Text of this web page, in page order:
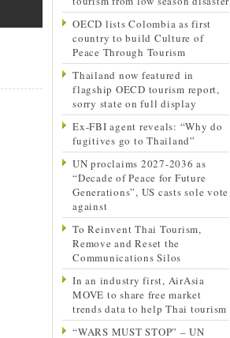
OECD lists Colombia as first
country to build Culture of
Peace Through Tourism
Thailand now featured in
flagship OECD tourism report,
sorry state on full display
Ex-FBI agent reveals: “Why do
fugitives go to Thailand”
UN proclaims 2027-2036 as
“Decade of Peace for Future
Generations”, US casts sole vote
against
To Reinvent Thai Tourism,
Remove and Reset the
Communications Silos
In an industry first, AirAsia
MOVE to share free market
trends data to help Thai tourism
“WARS MUST STOP” – UN